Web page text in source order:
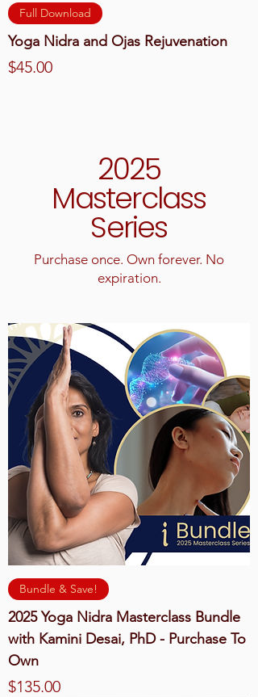
Full Download
Yoga Nidra and Ojas Rejuvenation
Price
$45.00
2025
Masterclass
Series
Purchase once. Own forever. No
expiration.
Bundle & Save!
2025 Yoga Nidra Masterclass Bundle
with Kamini Desai, PhD - Purchase To
Own
Price
$135.00